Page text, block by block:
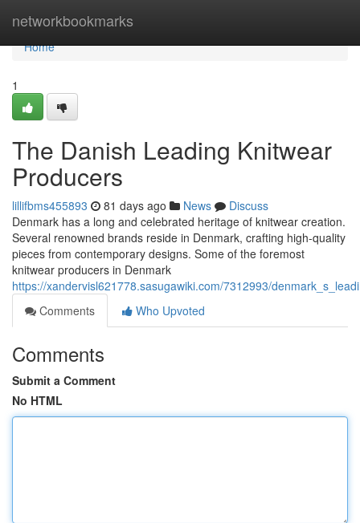
networkbookmarks
Home
Home
1
The Danish Leading Knitwear
Producers
lillifbms455893 81 days ago News
Discuss
Denmark has a long and celebrated heritage of knitwear creation.
Several renowned brands reside in Denmark, crafting high-quality
pieces from contemporary designs. Some of the foremost
knitwear producers in Denmark
https://xandervisl621778.sasugawiki.com/7312993/
Comments
Who Upvoted
Comments
Submit a Comment
No HTML